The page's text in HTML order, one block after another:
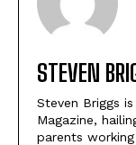
STEVEN
Steven Briggs
Magazine,
parents